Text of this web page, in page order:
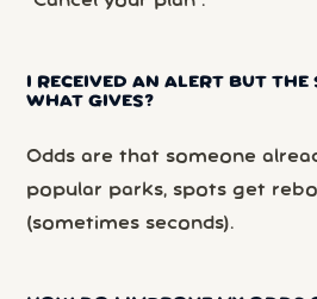
I RECEIVED AN ALERT BUT THE
WHAT GIVES?
Odds are that someone
popular parks, spots get
(sometimes seconds).